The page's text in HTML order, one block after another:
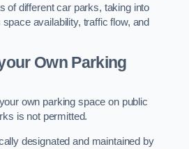
of different car parks, taking into
availability, traffic flow, and
Own Parking
own parking space on public
is not permitted.
designated and maintained by